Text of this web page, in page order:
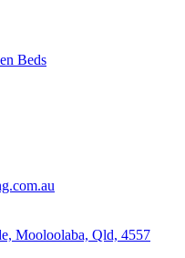
Beds
Mooloolaba, Qld, 4557